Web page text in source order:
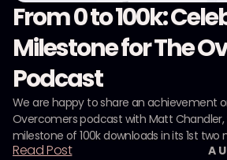
From 0 to 100k:
Milestone for The
Podcast
We are happy to share an achievement
Overcomers podcast with Matt Chandler,
milestone of 100k downloads in its 1st two
Read Post